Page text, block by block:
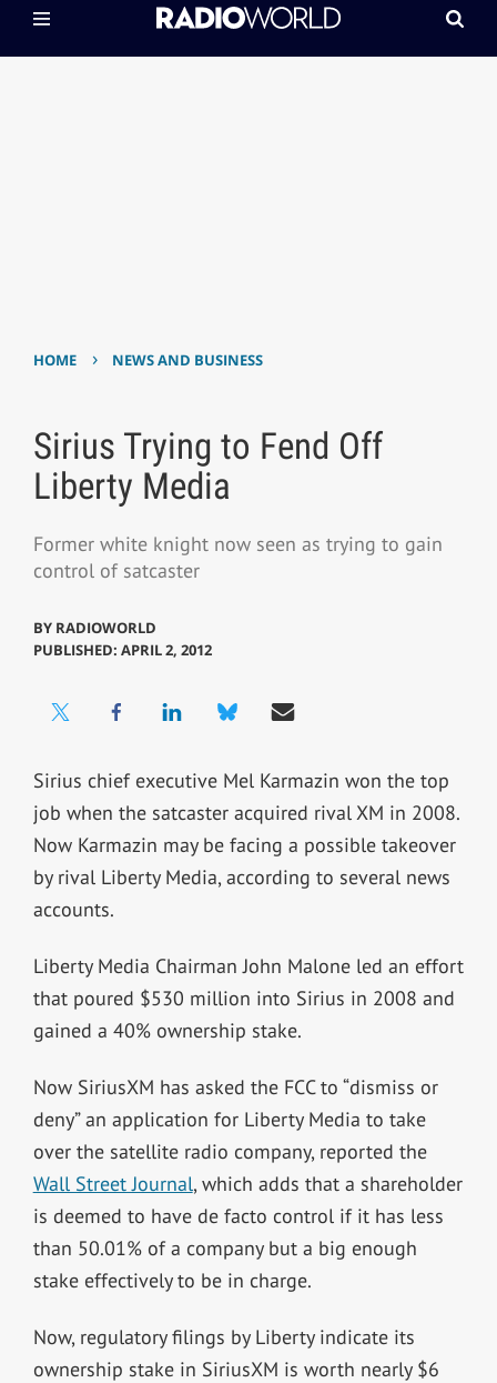
HOME › NEWS AND BUSINESS
Sirius Trying to Fend Off
Liberty Media
Former white knight now seen as trying to gain
control of satcaster
BY RADIOWORLD
PUBLISHED: APRIL 2, 2012
Sirius chief executive Mel Karmazin won the top
job when the satcaster acquired rival XM in 2008.
Now Karmazin may be facing a possible takeover
by rival Liberty Media, according to several news
accounts.
Liberty Media Chairman John Malone led an effort
that poured $530 million into Sirius in 2008 and
gained a 40% ownership stake.
Now SiriusXM has asked the FCC to “dismiss or
deny” an application for Liberty Media to take
over the satellite radio company, reported the
Wall Street Journal, which adds that a shareholder
is deemed to have de facto control if it has less
than 50.01% of a company but a big enough
stake effectively to be in charge.
Now, regulatory filings by Liberty indicate its
ownership stake in SiriusXM is worth nearly $6